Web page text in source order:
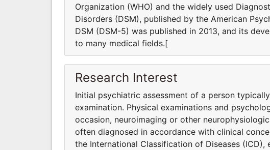
Organization (WHO) and the widely used
Disorders (DSM), published by the American
DSM (DSM-5) was published in 2013, and its
to many medical fields.[
Research Interest
Initial psychiatric assessment of a person
examination. Physical examinations and
occasion, neuroimaging or other
often diagnosed in accordance with clinical
the International Classification of Diseases